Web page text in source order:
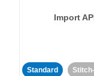
Import
Standard